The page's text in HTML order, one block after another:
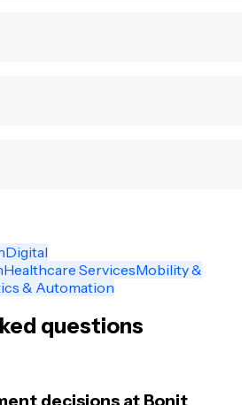
Digital
Healthcare ServicesMobility &
& Automation
questions